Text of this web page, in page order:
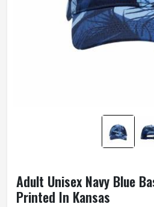
Adult Unisex Navy Blue
Printed In Kansas